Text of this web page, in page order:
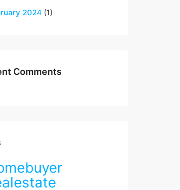
2024 (1)
Comments